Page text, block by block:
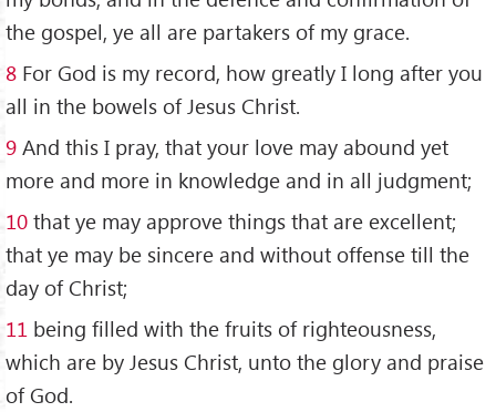
the gospel, ye all are partakers of my grace.
8 For God is my record, how greatly I long after you
all in the bowels of Jesus Christ.
9 And this I pray, that your love may abound yet
more and more in knowledge and in all judgment;
10 that ye may approve things that are excellent;
that ye may be sincere and without offense till the
day of Christ;
11 being filled with the fruits of righteousness,
which are by Jesus Christ, unto the glory and praise
of God.